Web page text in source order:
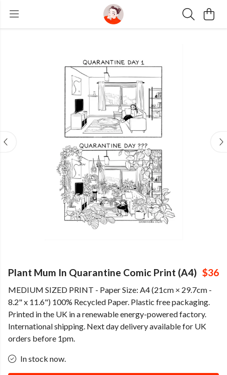
Plant Mum In Quarantine Comic Print (A4) $36
MEDIUM SIZED PRINT - Paper Size: A4 (21cm × 29.7cm -
8.2" x 11.6") 100% Recycled Paper. Plastic free packaging.
Printed in the UK in a renewable energy-powered factory.
International shipping. Next day delivery available for UK
orders before 1pm.
In stock now.